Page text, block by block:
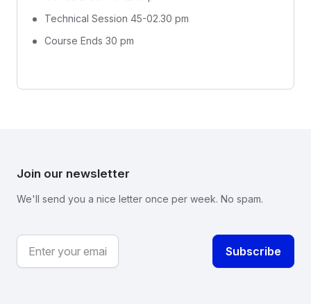
Technical Session 45-02.30 pm
Course Ends 30 pm
Join our newsletter
We'll send you a nice letter once per week. No spam.